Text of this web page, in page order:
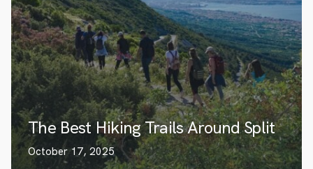
The Best Hiking Trails Around Split
October 17, 2025